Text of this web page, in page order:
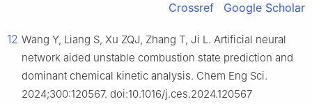
Crossref Google Scholar
12 Wang Y, Liang S, Xu ZQJ, Zhang T, Ji L. Artificial neural
network aided unstable combustion state prediction and
dominant chemical kinetic analysis. Chem Eng Sci.
2024;300:120567. doi:10.1016/j.ces.2024.120567